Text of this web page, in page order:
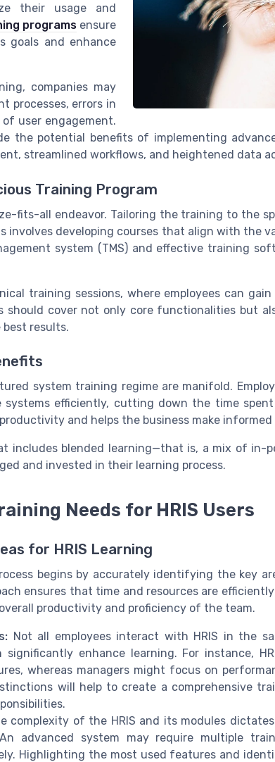
their usage and
programs ensure
goals and enhance
companies may
processes, errors in
user engagement.
the potential benefits of implementing
streamlined workflows, and heightened data
Training Program
fits-all endeavor. Tailoring the training to the
involves developing courses that align with the
system (TMS) and effective training
training sessions, where employees can
should cover not only core functionalities but
best results.
system training regime are manifold.
efficiently, cutting down the time
and helps the business make informed
includes blended learning—that is, a mix of in-
and invested in their learning process.
Needs for HRIS Users
for HRIS Learning
begins by accurately identifying the key
ensures that time and resources are
productivity and proficiency of the team.
Not all employees interact with HRIS in the
significantly enhance learning. For instance,
whereas managers might focus on
will help to create a comprehensive
complexity of the HRIS and its modules
advanced system may require multiple
Highlighting the most used features and